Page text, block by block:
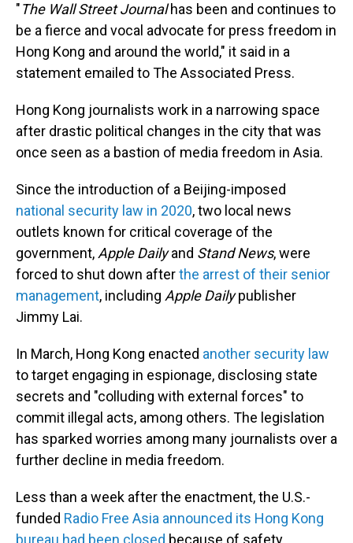
"The Wall Street Journalhas been and continues to
be a fierce and vocal advocate for press freedom in
Hong Kong and around the world," it said in a
statement emailed to The Associated Press.
Hong Kong journalists work in a narrowing space
after drastic political changes in the city that was
once seen as a bastion of media freedom in Asia.
Since the introduction of a Beijing-imposed
national security law in 2020, two local news
outlets known for critical coverage of the
government, Apple Dailyand Stand News, were
forced to shut down afterthe arrest of their senior
management, including Apple Dailypublisher
Jimmy Lai.
In March, Hong Kong enacted another security law
to target engaging in espionage, disclosing state
secrets and "colluding with external forces" to
commit illegal acts, among others. The legislation
has sparked worries among many journalists over a
further decline in media freedom.
Less than a week after the enactment, the U.S.-
funded Radio Free Asia announced its Hong Kong
bureau had been closed because of safety